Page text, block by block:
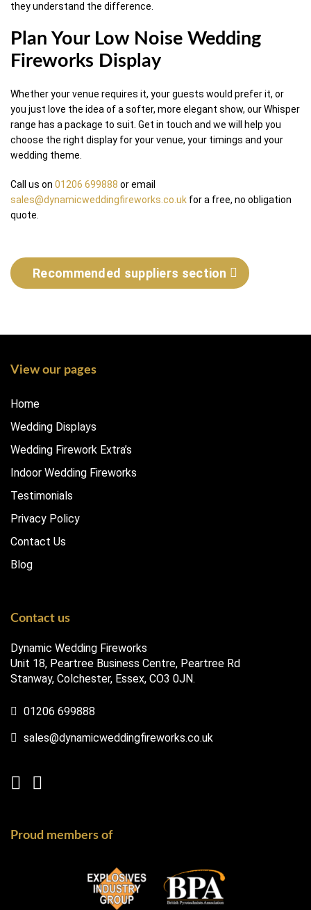
they understand the difference.
Plan Your Low Noise Wedding
Fireworks Display
Whether your venue requires it, your guests would prefer it, or
you just love the idea of a softer, more elegant show, our Whisper
range has a package to suit. Get in touch and we will help you
choose the right display for your venue, your timings and your
wedding theme.
Call us on 01206 699888 or email
sales@dynamicweddingfireworks.co.uk for a free, no obligation
quote.
Recommended suppliers section
View our pages
Home
Wedding Displays
Wedding Firework Extra’s
Indoor Wedding Fireworks
Testimonials
Privacy Policy
Contact Us
Blog
Contact us
Dynamic Wedding Fireworks
Unit 18, Peartree Business Centre, Peartree Rd
Stanway, Colchester, Essex, CO3 0JN.
01206 699888
sales@dynamicweddingfireworks.co.uk
Proud members of